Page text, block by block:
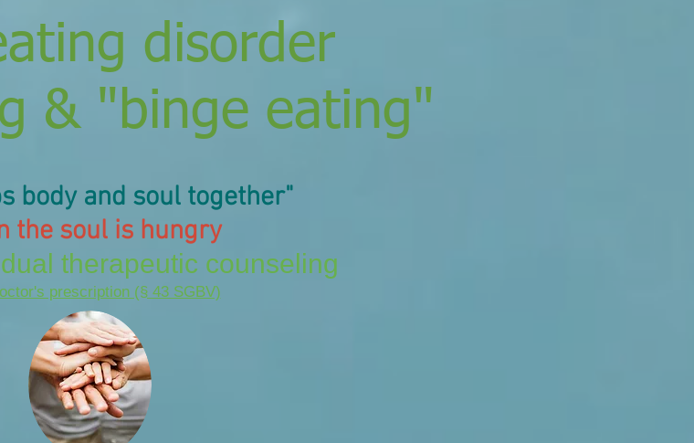
disorder
& "binge eating"
body and soul together"
the soul is hungry
therapeutic counseling
prescription (§ 43 SGBV)